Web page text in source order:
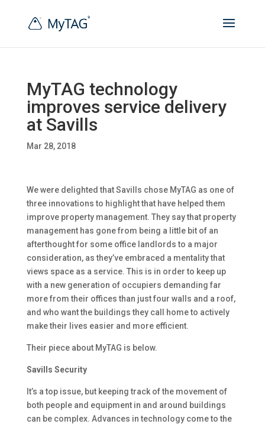
MyTAG technology
improves service delivery
at Savills
Mar 28, 2018
We were delighted that Savills chose MyTAG as one of
three innovations to highlight that have helped them
improve property management. They say that property
management has gone from being a little bit of an
afterthought for some office landlords to a major
consideration, as they’ve embraced a mentality that
views space as a service. This is in order to keep up
with a new generation of occupiers demanding far
more from their offices than just four walls and a roof,
and who want the buildings they call home to actively
make their lives easier and more efficient.
Their piece about MyTAG is below.
Savills Security
It’s a top issue, but keeping track of the movement of
both people and equipment in and around buildings
can be complex. Advances in technology come to the